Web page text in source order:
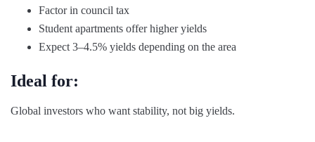
Factor in council tax
Student apartments offer higher yields
Expect 3–4.5% yields depending on the area
Ideal for:
Global investors who want stability, not big yields.